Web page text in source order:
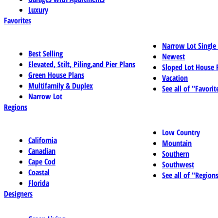
Luxury
Favorites
Best Selling
Elevated, Stilt, Piling,and Pier Plans
Green House Plans
Multifamily & Duplex
Narrow Lot
Narrow Lot
Newest
Sloped Lot House
Vacation
See all of
Regions
California
Canadian
Cape Cod
Coastal
Florida
Low Country
Mountain
Southern
Southwest
See all of
Designers